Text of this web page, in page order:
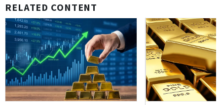
RELATED CONTENT